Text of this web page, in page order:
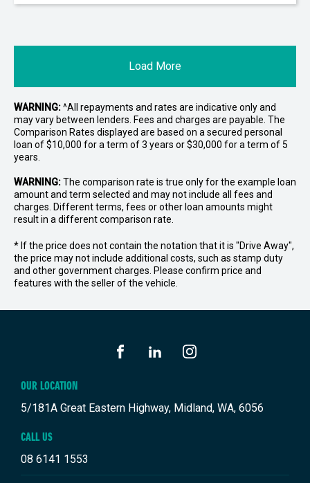
Load More
WARNING:^All repayments and rates are indicative only and
may vary between lenders. Fees and charges are payable. The
Comparison Rates displayed are based on a secured personal
loan of $10,000 for a term of 3 years or $30,000 for a term of 5
years.
WARNING:The comparison rate is true only for the example loan
amount and term selected and may not include all fees and
charges. Different terms, fees or other loan amounts might
result in a different comparison rate.
* If the price does not contain the notation that it is "Drive Away",
the price may not include additional costs, such as stamp duty
and other government charges. Please confirm price and
features with the seller of the vehicle.
OUR LOCATION
5/181A Great Eastern Highway, Midland, WA, 6056
CALL US
08 6141 1553